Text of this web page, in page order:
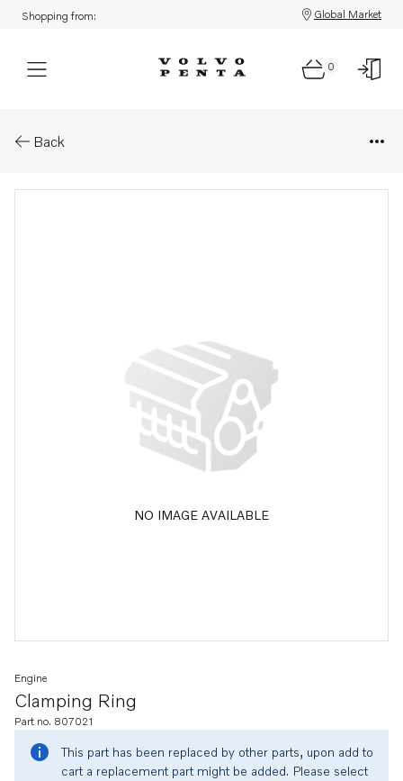
Shopping from: Global Market
0
Back
NO IMAGE AVAILABLE
Clamping Ring
Engine
Part no. 807021
This part has been replaced by other parts, upon add to
cart a replacement part might be added. Please select